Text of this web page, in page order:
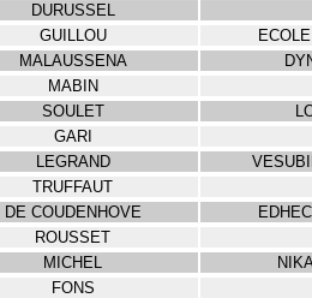
DURUSSEL
GUILLOU
MALAUSSENA
MABIN
SOULET
GARI
LEGRAND
TRUFFAUT
DE COUDENHOVE
ROUSSET
MICHEL
FONS